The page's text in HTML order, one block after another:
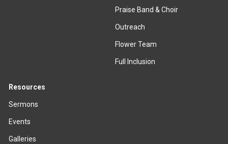
Praise Band & Choir
Outreach
Flower Team
Full Inclusion
Resources
Sermons
Events
Galleries